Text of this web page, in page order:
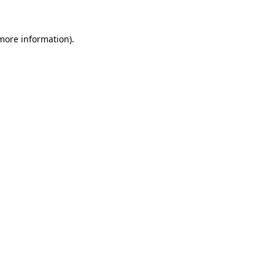
information).